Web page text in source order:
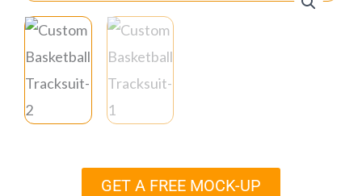
GET A FREE MOCK-UP